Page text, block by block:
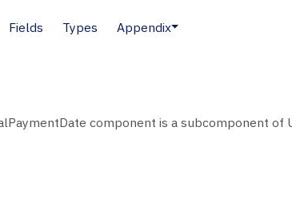
Fields Types Appendix
component is a subcomponent